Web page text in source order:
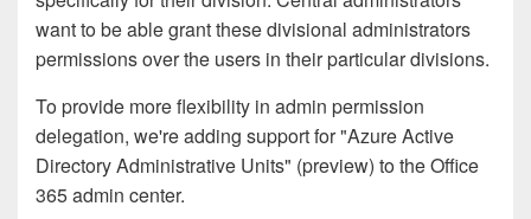
want to be able grant these divisional administrators
permissions over the users in their particular divisions.
To provide more flexibility in admin permission
delegation, we're adding support for "Azure Active
Directory Administrative Units" (preview) to the Office
365 admin center.